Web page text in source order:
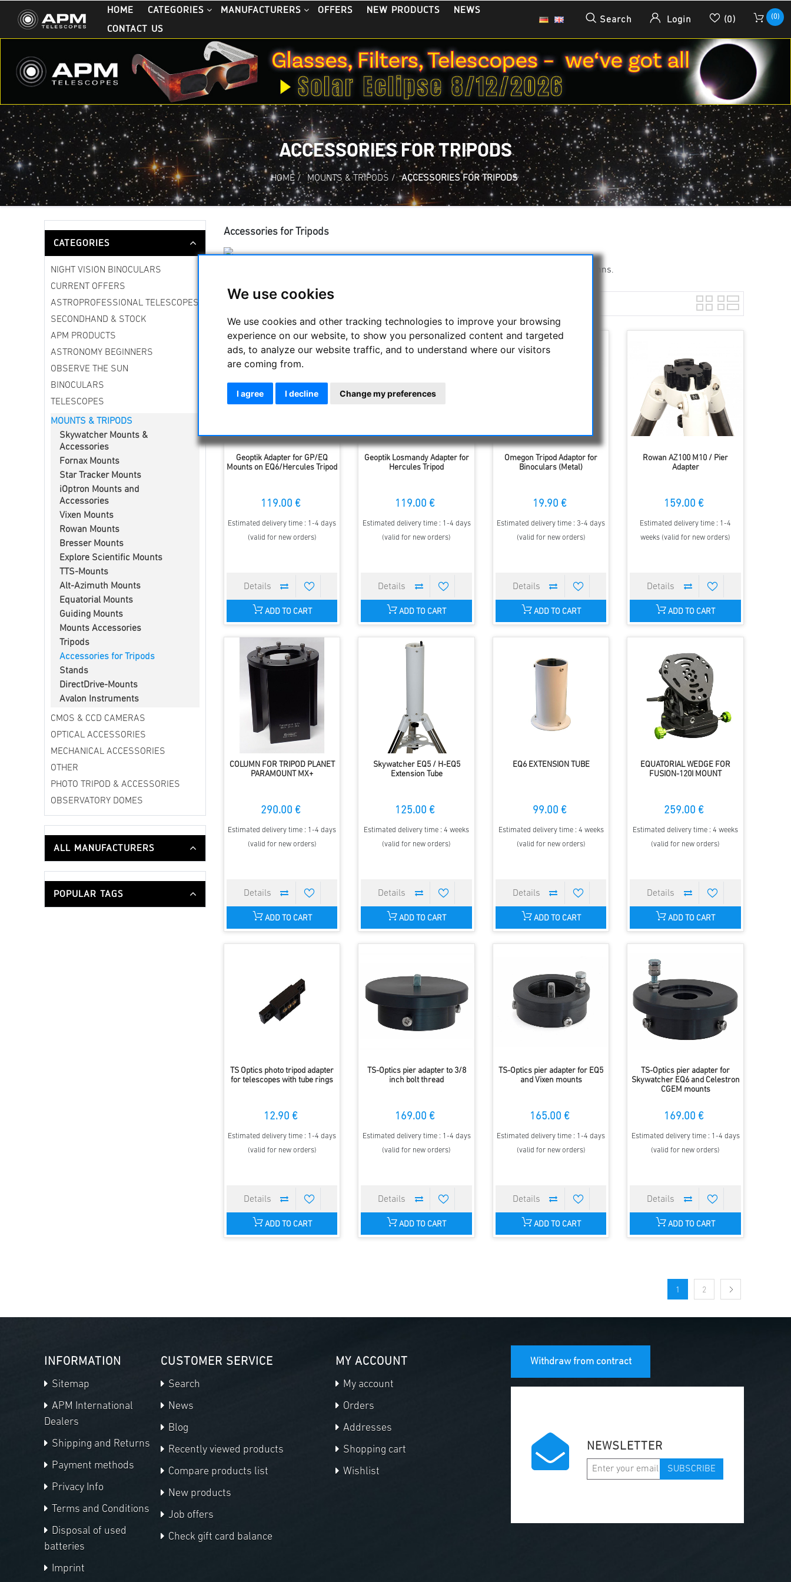
We use cookies
We use cookies and other tracking technologies to improve your browsing
experience on our website, to show you personalized content and targeted
ads, to analyze our website traffic, and to understand where our visitors
are coming from.
I agree I decline Change my preferences
HOME CATEGORIES MANUFACTURERS OFFERS NEW PRODUCTS
NEWS
CONTACT US
Search Login (0) (0)
ACCESSORIES FOR TRIPODS
HOME / MOUNTS & TRIPODS / ACCESSORIES FOR TRIPODS
CATEGORIES
NIGHT VISION BINOCULARS
CURRENT OFFERS
ASTROPROFESSIONAL TELESCOPES
SECONDHAND & STOCK
APM PRODUCTS
ASTRONOMY BEGINNERS
OBSERVE THE SUN
BINOCULARS
TELESCOPES
MOUNTS & TRIPODS
Skywatcher Mounts &
Accessories
Fornax Mounts
Star Tracker Mounts
iOptron Mounts and
Accessories
Vixen Mounts
Rowan Mounts
Bresser Mounts
Explore Scientific Mounts
TTS-Mounts
Alt-Azimuth Mounts
Equatorial Mounts
Guiding Mounts
Mounts Accessories
Tripods
Accessories for Tripods
Stands
DirectDrive-Mounts
Avalon Instruments
CMOS & CCD CAMERAS
OPTICAL ACCESSORIES
MECHANICAL ACCESSORIES
OTHER
PHOTO TRIPOD & ACCESSORIES
OBSERVATORY DOMES
ALL MANUFACTURERS
POPULAR TAGS
Accessories for Tripods
We offer suitable accessories in this category to adapt and expand existing tripods and columns.
Geoptik Adapter for GP/EQ
Mounts on EQ6/Hercules Tripod
119.00 €
Estimated delivery time : 1-4 days
(valid for new orders)
ADD TO CART
Geoptik Losmandy Adapter for
Hercules Tripod
119.00 €
Estimated delivery time : 1-4 days
(valid for new orders)
ADD TO CART
Omegon Tripod Adaptor for
Binoculars (Metal)
19.90 €
Estimated delivery time : 3-4 days
(valid for new orders)
ADD TO CART
Rowan AZ100 M10 / Pier
Adapter
159.00 €
Estimated delivery time : 1-4
weeks (valid for new orders)
ADD TO CART
COLUMN FOR TRIPOD PLANET
PARAMOUNT MX+
290.00 €
Estimated delivery time : 1-4 days
(valid for new orders)
ADD TO CART
Skywatcher EQ5 / H-EQ5
Extension Tube
125.00 €
Estimated delivery time : 4 weeks
(valid for new orders)
ADD TO CART
EQ6 EXTENSION TUBE
99.00 €
Estimated delivery time : 4 weeks
(valid for new orders)
ADD TO CART
EQUATORIAL WEDGE FOR
FUSION-120I MOUNT
259.00 €
Estimated delivery time : 4 weeks
(valid for new orders)
ADD TO CART
TS Optics photo tripod adapter
for telescopes with tube rings
12.90 €
Estimated delivery time : 1-4 days
(valid for new orders)
ADD TO CART
TS-Optics pier adapter to 3/8
inch bolt thread
169.00 €
Estimated delivery time : 1-4 days
(valid for new orders)
ADD TO CART
TS-Optics pier adapter for EQ5
and Vixen mounts
165.00 €
Estimated delivery time : 1-4 days
(valid for new orders)
ADD TO CART
TS-Optics pier adapter for
Skywatcher EQ6 and Celestron
CGEM mounts
169.00 €
Estimated delivery time : 1-4 days
(valid for new orders)
ADD TO CART
1 2
INFORMATION
Sitemap
APM International
Dealers
Shipping and Returns
Payment methods
Privacy Info
Terms and Conditions
Disposal of used
batteries
Imprint
CUSTOMER SERVICE
Search
News
Blog
Recently viewed products
Compare products list
New products
Job offers
Check gift card balance
MY ACCOUNT
My account
Orders
Addresses
Shopping cart
Wishlist
Withdraw from contract
NEWSLETTER
SUBSCRIBE